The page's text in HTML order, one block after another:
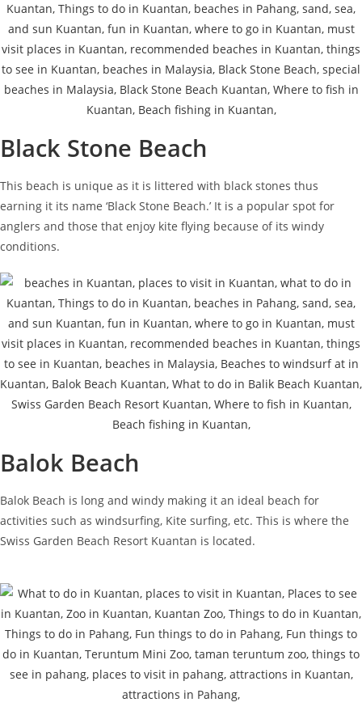
Black Stone Beach
This beach is unique as it is littered with black stones thus
earning it its name ‘Black Stone Beach.’ It is a popular spot for
anglers and those that enjoy kite flying because of its windy
conditions.
Balok Beach
Balok Beach is long and windy making it an ideal beach for
activities such as windsurfing, Kite surfing, etc. This is where the
Swiss Garden Beach Resort Kuantan is located.